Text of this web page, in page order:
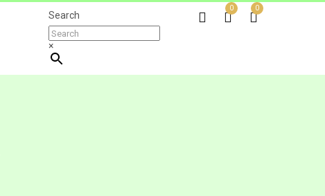
Search
×
0 0